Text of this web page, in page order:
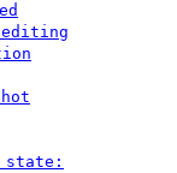
editing
state: